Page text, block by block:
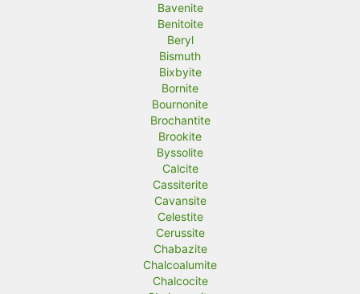
Bavenite
Benitoite
Beryl
Bismuth
Bixbyite
Bornite
Bournonite
Brochantite
Brookite
Byssolite
Calcite
Cassiterite
Cavansite
Celestite
Cerussite
Chabazite
Chalcoalumite
Chalcocite